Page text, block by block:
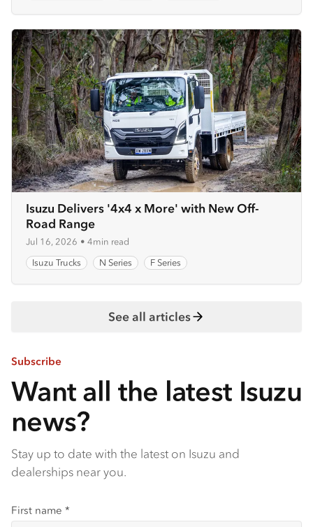
Isuzu Delivers '4x4 x More' with New Off-
Road Range
Jul 16, 2026 • 4min read
Isuzu Trucks
N Series F Series
See all articles
Subscribe
Want all the latest Isuzu
news?
Stay up to date with the latest on Isuzu and
dealerships near you.
First name *